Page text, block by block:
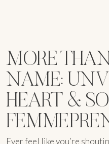
MORE
NAME:
HEART &
Ever feel like you’re